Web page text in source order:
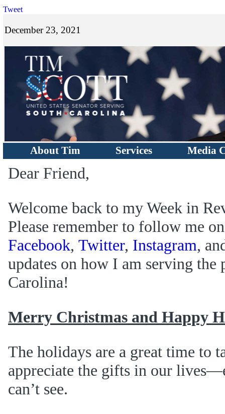
Tweet
December 23, 2021
About Tim Services Media
Dear Friend,
Welcome back to my Week in
Please remember to follow me on
Facebook, Twitter, Instagram,
updates on how I am serving the
Carolina!
Merry Christmas and Happy
The holidays are a great time to
appreciate the gifts in our
can’t see.